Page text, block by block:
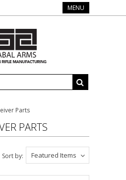
MENU
Parts
PARTS
Featured Items
Sort by: